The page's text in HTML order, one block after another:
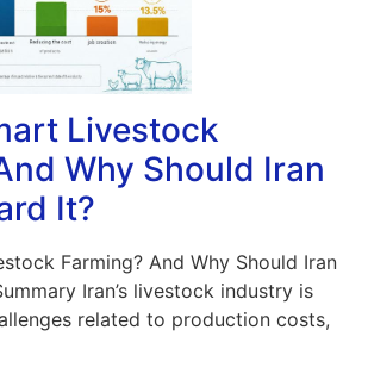
Livestock
Why Should Iran
It?
Farming? And Why Should Iran
Iran’s livestock industry is
related to production costs,